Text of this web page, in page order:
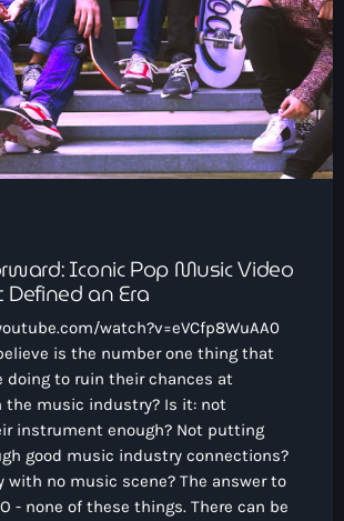
Iconic Pop Music Video
an Era
watch?v=eVCfp8WuAA0
is the number one thing that
doing to ruin their chances at
the music industry? Is it: not
instrument enough? Not putting
good music industry connections?
with no music scene? The answer to
- none of these things. There can be